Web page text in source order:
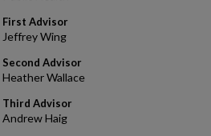
First Advisor
Jeffrey Wing
Second Advisor
Heather Wallace
Third Advisor
Andrew Haig